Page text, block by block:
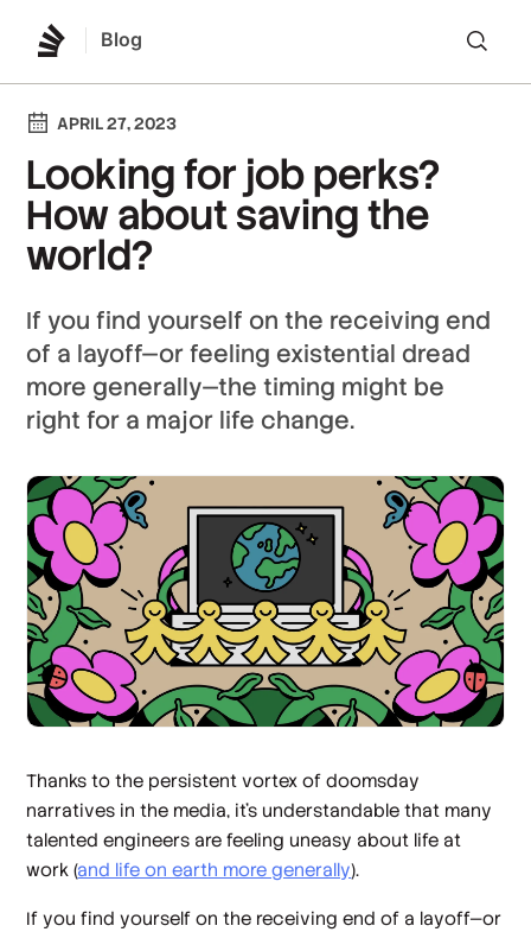
Blog
APRIL 27, 2023
Looking for job perks?
How about saving the
world?
If you find yourself on the receiving end
of a layoff—or feeling existential dread
more generally—the timing might be
right for a major life change.
Thanks to the persistent vortex of doomsday
narratives in the media, it’s understandable that many
talented engineers are feeling uneasy about life at
work (and life on earth more generally).
If you find yourself on the receiving end of a layoff—or